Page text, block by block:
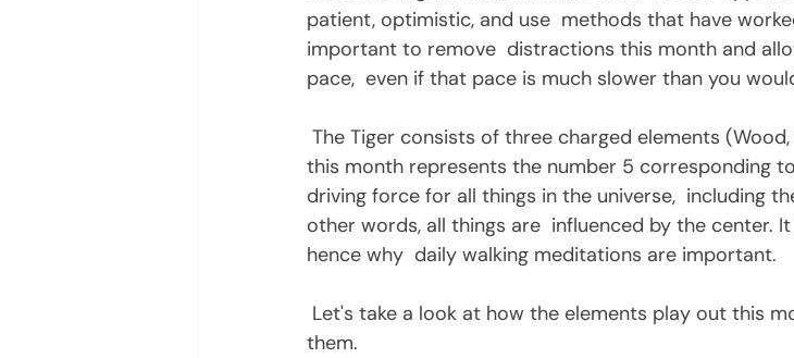
patient, optimistic, and use  methods that have
important to remove  distractions this month and
pace,  even if that pace is much slower than you
this month represents the number 5 corresponding
driving force for all things in the universe,  including
other words, all things are  influenced by the center.
hence why  daily walking meditations are important.
them.